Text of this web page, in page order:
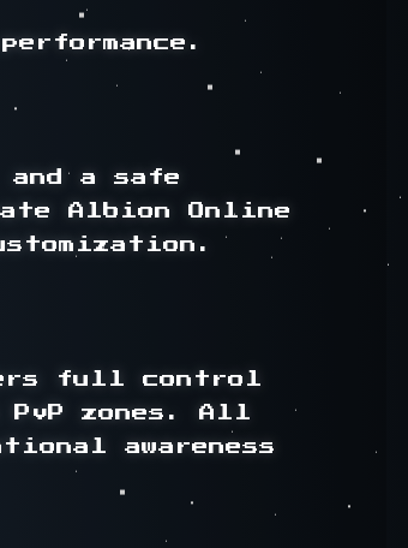
and a safe
Albion Online
full control
zones. All
awareness